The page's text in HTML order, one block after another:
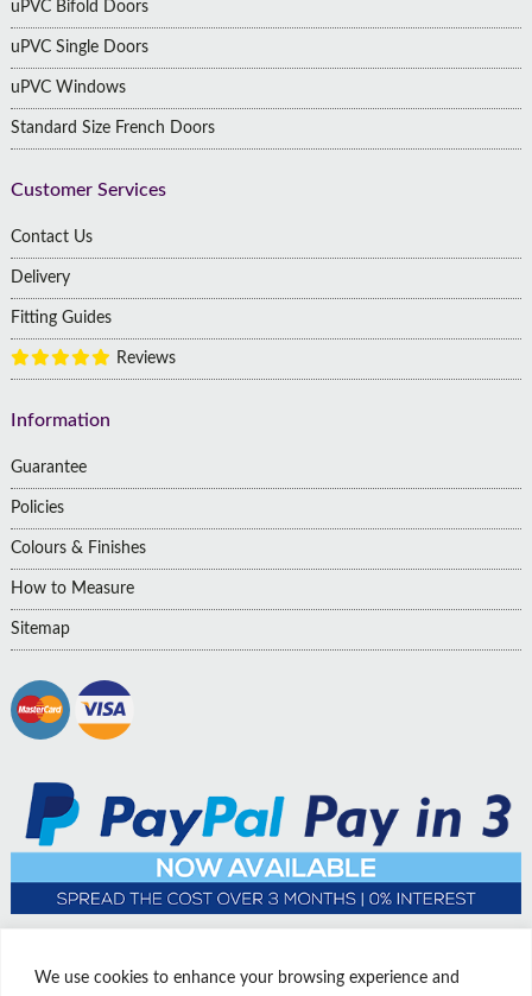
We use cookies to enhance your browsing experience and
uPVC Bifold Doors
uPVC Single Doors
uPVC Windows
Standard Size French Doors
Customer Services
Contact Us
Delivery
Fitting Guides
Reviews
Information
Guarantee
Policies
Colours & Finishes
How to Measure
Sitemap